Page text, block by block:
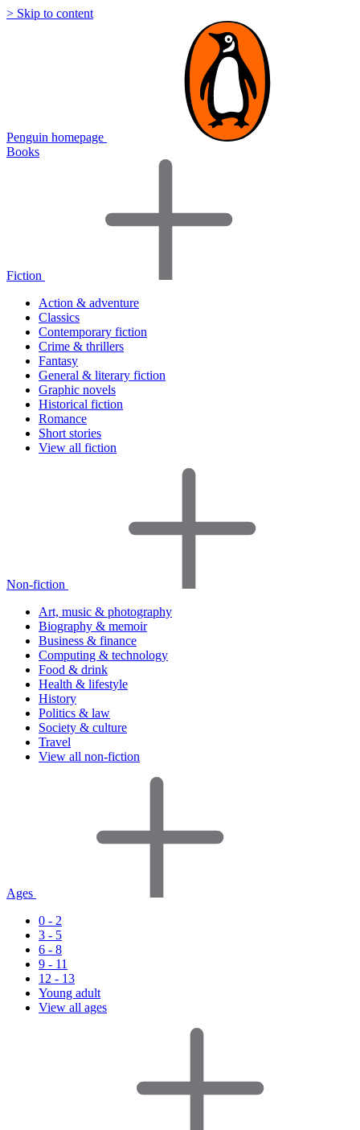
> Skip to content
Penguin homepage
Books
Fiction
Action & adventure
Classics
Contemporary fiction
Crime & thrillers
Fantasy
General & literary fiction
Graphic novels
Historical fiction
Romance
Short stories
View all fiction
Non-fiction
Art, music & photography
Biography & memoir
Business & finance
Computing & technology
Food & drink
Health & lifestyle
History
Politics & law
Society & culture
Travel
View all non-fiction
Ages
0 - 2
3 - 5
6 - 8
9 - 11
12 - 13
Young adult
View all ages